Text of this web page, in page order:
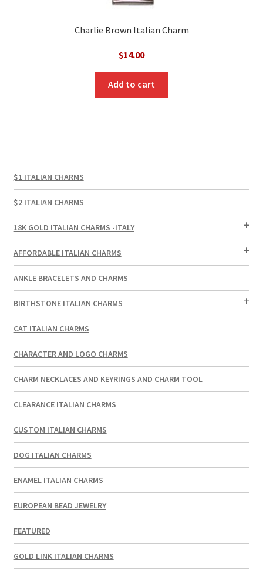
Charlie Brown Italian Charm
$14.00
Add to cart
$1 ITALIAN CHARMS
$2 ITALIAN CHARMS
18K GOLD ITALIAN CHARMS -ITALY
AFFORDABLE ITALIAN CHARMS
ANKLE BRACELETS AND CHARMS
BIRTHSTONE ITALIAN CHARMS
CAT ITALIAN CHARMS
CHARACTER AND LOGO CHARMS
CHARM NECKLACES AND KEYRINGS AND CHARM TOOL
CLEARANCE ITALIAN CHARMS
CUSTOM ITALIAN CHARMS
DOG ITALIAN CHARMS
ENAMEL ITALIAN CHARMS
EUROPEAN BEAD JEWELRY
FEATURED
GOLD LINK ITALIAN CHARMS